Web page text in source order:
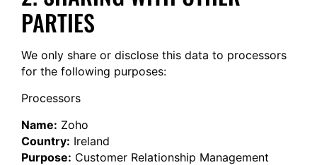
PARTIES
We only share or disclose this data to processors
for the following purposes:
Processors
Name: Zoho
Country: Ireland
Purpose: Customer Relationship Management